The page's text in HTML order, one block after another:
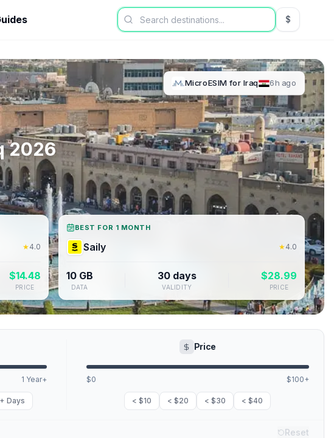
$USD US
MicroESIM for Iraq 6h ago
2026
★4.0
$14.48
PRICE
BEST FOR 1 MONTH
Saily ★4.0
10 GB
DATA
30 days
VALIDITY
$28.99
PRICE
1 Year+
Days
Price
$0 $100+
< $10 < $20 < $30 < $40
Reset